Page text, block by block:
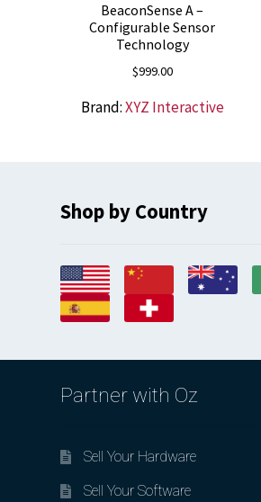
BeaconSense A –
Configurable Sensor
Technology
$999.00
Brand:XYZ Interactive
Shop by Country
Partner with Oz
Sell Your Hardware
Sell Your Software